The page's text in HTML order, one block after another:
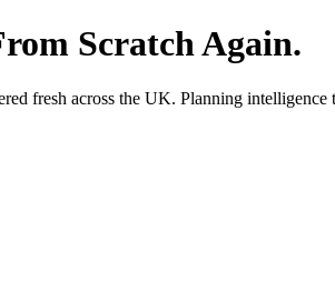
Scratch Again.
fresh across the UK. Planning